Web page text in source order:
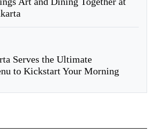
Serves the Ultimate
to Kickstart Your Morning